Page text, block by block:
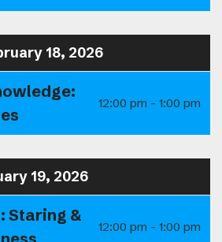
18, 2026
12:00 pm - 1:00 pm
19, 2026
Staring &
12:00 pm - 1:00 pm